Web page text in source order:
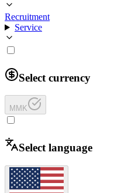
Recruitment
Service
Select currency
MMK
Select language